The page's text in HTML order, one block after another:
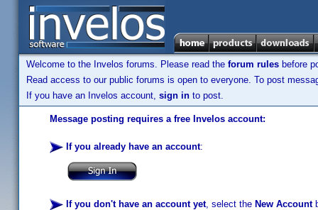
Welcome to the Invelos forums. Please read the forum rules before
Read access to our public forums is open to everyone. To post
If you have an Invelos account, sign in to post.
Message posting requires a free Invelos account:
If you already have an account:
If you don't have an account yet, select the New Account